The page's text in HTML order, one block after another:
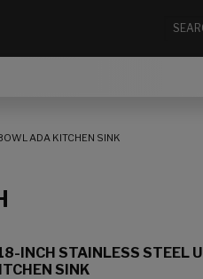
ADA KITCHEN SINK
INCH STAINLESS STEEL
SINK